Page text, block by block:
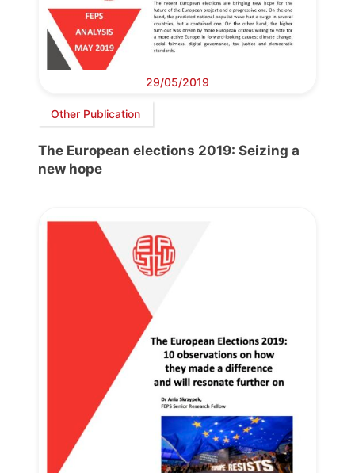
29/05/2019
Other Publication
The European elections 2019: Seizing a
new hope